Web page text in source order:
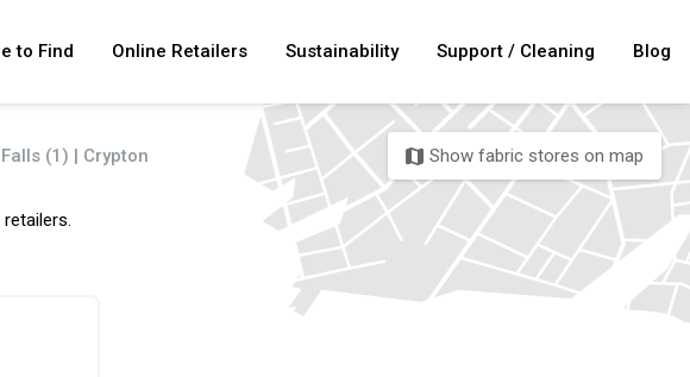
to Find Online Retailers Sustainability Support / Cleaning Blog
(1) | Crypton map Show fabric stores on map